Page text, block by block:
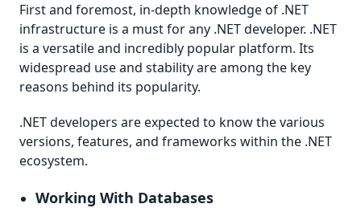
First and foremost, in-depth knowledge of .NET
infrastructure is a must for any .NET developer. .NET
is a versatile and incredibly popular platform. Its
widespread use and stability are among the key
reasons behind its popularity.
.NET developers are expected to know the various
versions, features, and frameworks within the .NET
ecosystem.
Working With Databases